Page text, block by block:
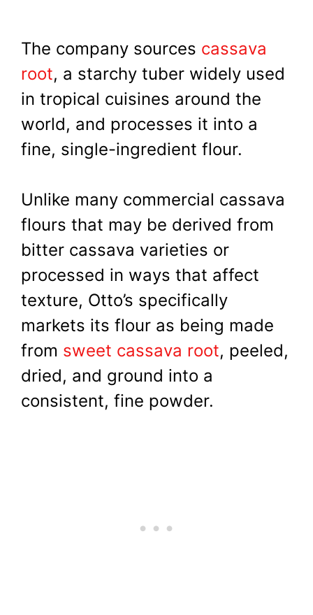
The company sources cassava
root, a starchy tuber widely used
in tropical cuisines around the
world, and processes it into a
fine, single-ingredient flour.
Unlike many commercial cassava
flours that may be derived from
bitter cassava varieties or
processed in ways that affect
texture, Otto’s specifically
markets its flour as being made
from sweet cassava root, peeled,
dried, and ground into a
consistent, fine powder.